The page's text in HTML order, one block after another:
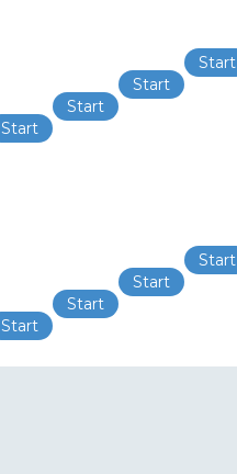
Start
Start
Start
Start
Start
Start
Start
Start